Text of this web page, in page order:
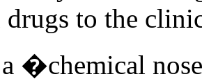
drugs to the
�chemical